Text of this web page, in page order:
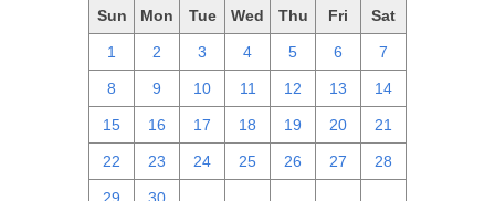
Sun Mon Tue Wed Thu Fri Sat
1 2 3 4 5 6 7
8 9 10 11 12 13 14
15 16 17 18 19 20 21
22 23 24 25 26 27 28